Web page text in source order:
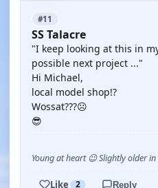
#11
SS Talacre
"I keep looking at this in
possible next project ..."
Hi Michael,
local model shop!?
Wossat???☹️
😎
Young at heart 😉 Slightly older
Like 2 Reply